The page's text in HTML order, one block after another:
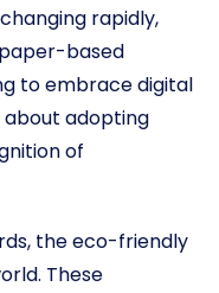
rapidly,
based
to embrace digital
about adopting
of
the eco-friendly
These